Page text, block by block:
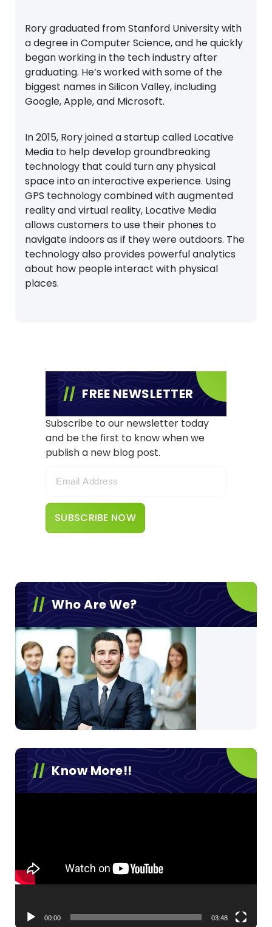
Rory graduated from Stanford University with
a degree in Computer Science, and he quickly
began working in the tech industry after
graduating. He’s worked with some of the
biggest names in Silicon Valley, including
Google, Apple, and Microsoft.
In 2015, Rory joined a startup called Locative
Media to help develop groundbreaking
technology that could turn any physical
space into an interactive experience. Using
GPS technology combined with augmented
reality and virtual reality, Locative Media
allows customers to use their phones to
navigate indoors as if they were outdoors. The
technology also provides powerful analytics
about how people interact with physical
places.
FREE NEWSLETTER
Subscribe to our newsletter today
and be the first to know when we
publish a new blog post.
Who Are We?
Know More!!
00:00 03:48